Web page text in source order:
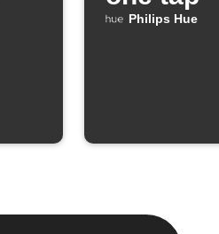
Philips Hue